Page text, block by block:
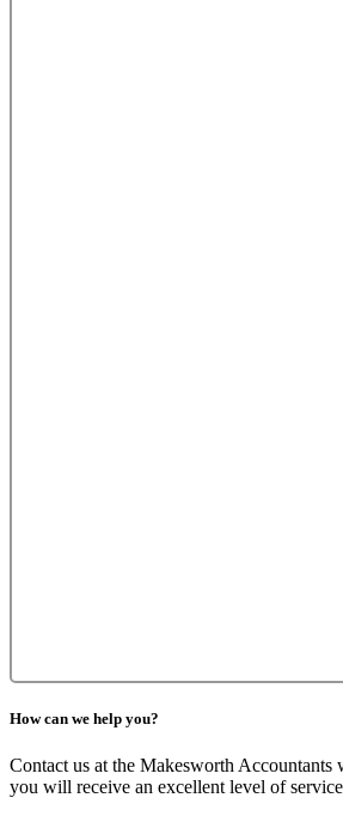
How can we help you?
Contact us at the Makesworth Accountants
you will receive an excellent level of